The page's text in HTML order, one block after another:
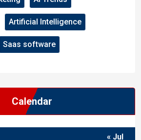
Artificial Intelligence
Saas software
Calendar
« Jul